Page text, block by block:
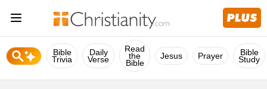
Bible
Trivia
Daily
Verse
Read
the
Bible
Jesus Prayer Bible
Study